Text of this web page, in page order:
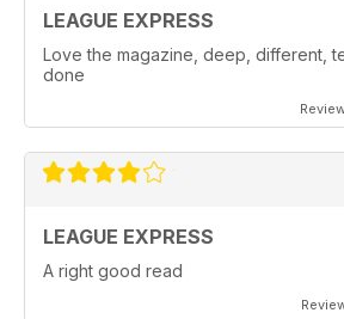
LEAGUE EXPRESS
Love the magazine, deep, different,
done
LEAGUE EXPRESS
A right good read